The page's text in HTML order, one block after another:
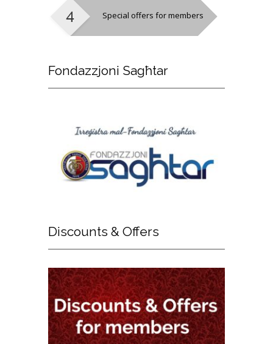
Special offers for members
Fondazzjoni Sagħtar
Discounts & Offers